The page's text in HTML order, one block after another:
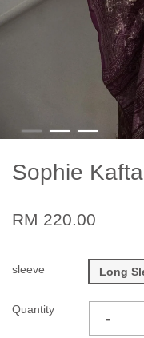
Sophie
RM 220.00
sleeve Long
Quantity -